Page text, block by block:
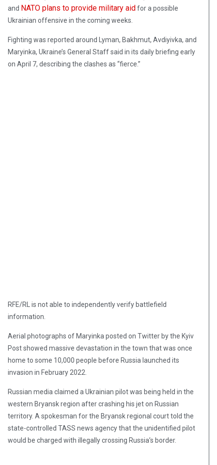
and NATO plans to provide military aid for a possible
Ukrainian offensive in the coming weeks.
Fighting was reported around Lyman, Bakhmut, Avdiyivka, and
Maryinka, Ukraine’s General Staff said in its daily briefing early
on April 7, describing the clashes as “fierce.”
RFE/RL is not able to independently verify battlefield
information.
Aerial photographs of Maryinka posted on Twitter by the Kyiv
Post showed massive devastation in the town that was once
home to some 10,000 people before Russia launched its
invasion in February 2022.
Russian media claimed a Ukrainian pilot was being held in the
western Bryansk region after crashing his jet on Russian
territory. A spokesman for the Bryansk regional court told the
state-controlled TASS news agency that the unidentified pilot
would be charged with illegally crossing Russia’s border.